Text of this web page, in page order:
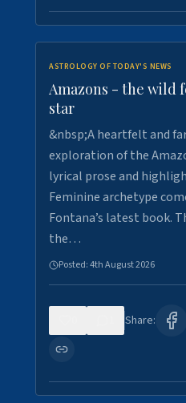
ASTROLOGY OF TODAY'S NEWS
Amazons - the wild
star
&nbsp;A heartfelt and
exploration of the
lyrical prose and
Feminine archetype
Fontana’s latest book.
the…
Posted:4th August 2026
Share: